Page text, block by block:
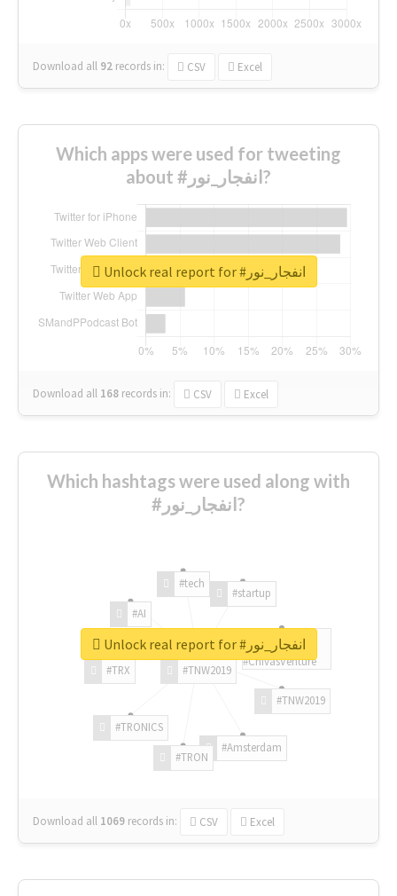
Download all 92 records in: CSV Excel
Which apps were used for tweeting
about #انفجار_نور?
Download all 168 records in: CSV Excel
Unlock real report for #انفجار_نور
Which hashtags were used along with
#انفجار_نور?
#TNW2019
#TNW2019
#Amsterdam
#TRON
#TRONICS
#TRX
#AI
#tech
#startup
#ChivasVenture
Download all 1069 records in: CSV Excel
Unlock real report for #انفجار_نور